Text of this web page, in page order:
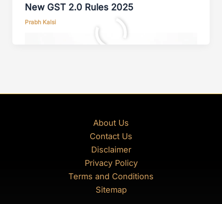
New GST 2.0 Rules 2025
Prabh Kalsi
About Us
Contact Us
Disclaimer
Privacy Policy
Terms and Conditions
Sitemap